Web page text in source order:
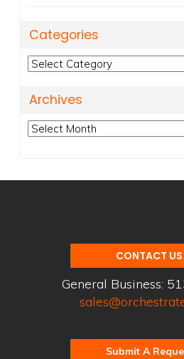
Categories
Categories
Archives
Archives
CONTACT US
General Business:
Submit A